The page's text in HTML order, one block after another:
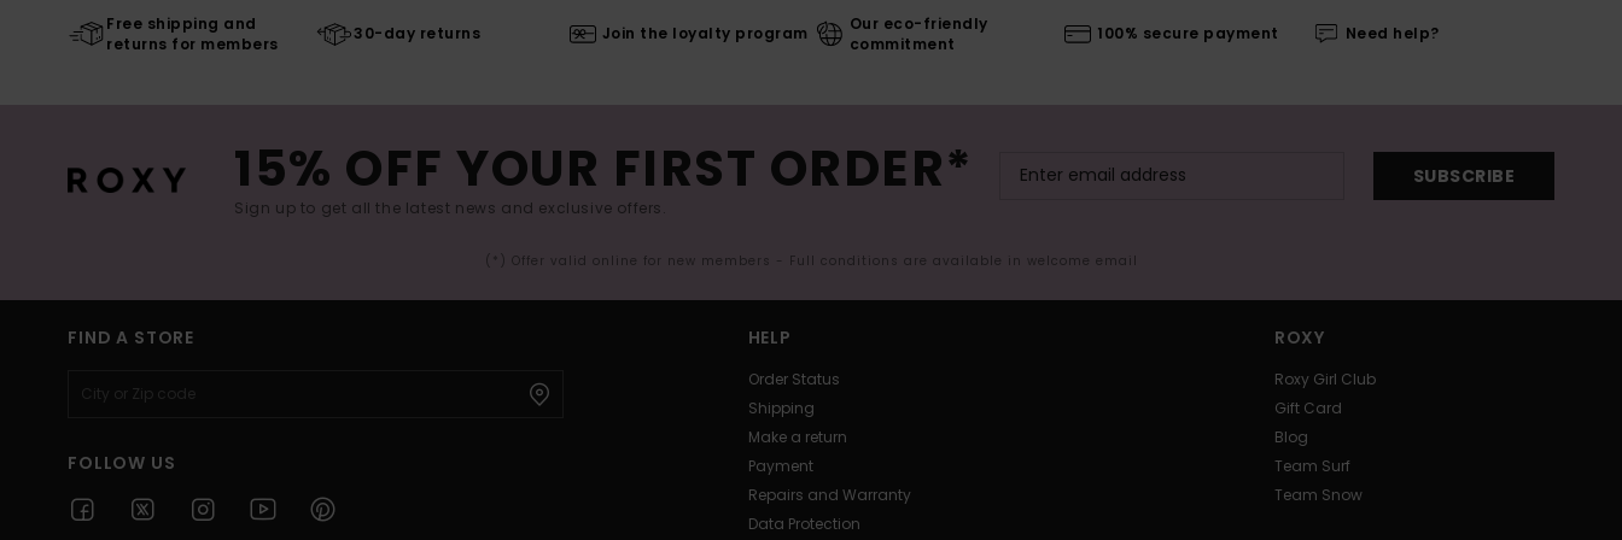
Free shipping and
returns for members
30-day returns Join the loyalty program
Our eco-friendly
commitment
100% secure payment Need help?
15% OFF YOUR FIRST ORDER*
Sign up to get all the latest news and exclusive offers.
SUBSCRIBE
(*) Offer valid online for new members - Full conditions are available in welcome email
FIND A STORE
FOLLOW US
HELP
Order Status
Shipping
Make a return
Payment
Repairs and Warranty
Data Protection
ROXY
Roxy Girl Club
Gift Card
Blog
Team Surf
Team Snow